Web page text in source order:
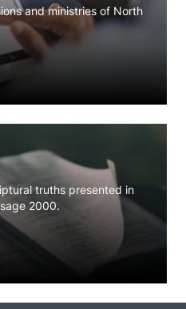
and ministries of North
truths presented in
2000.